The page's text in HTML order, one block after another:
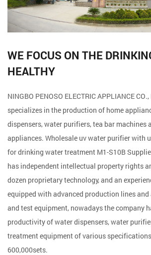
WE FOCUS ON THE
HEALTHY
NINGBO PENOSO ELECTRIC APPLIANCE
specializes in the production of home
dispensers, water purifiers, tea bar machines
appliances. Wholesale uv water purifier with
for drinking water treatment M1-S10B
has independent intellectual property rights
dozen proprietary technology, and an
equipped with advanced production lines
and test equipment, nowadays the company
productivity of water dispensers, water
treatment equipment of various
600,000sets.